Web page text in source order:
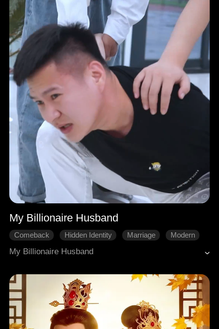
My Billionaire Husband
Comeback Hidden Identity Marriage Modern
My Billionaire Husband